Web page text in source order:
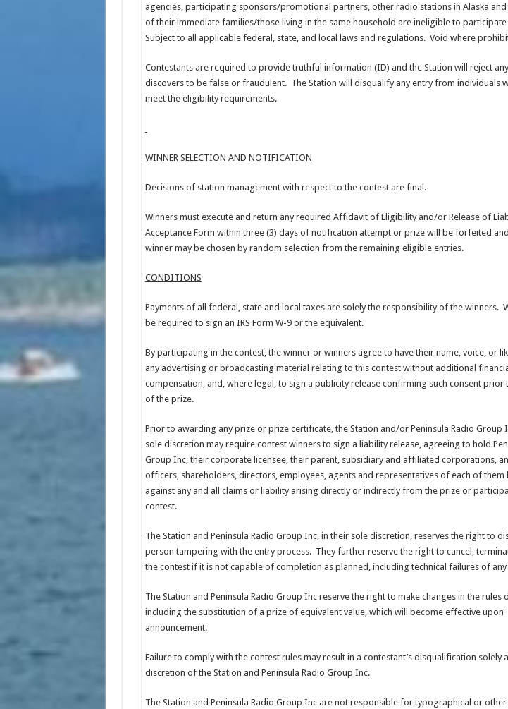
agencies, participating sponsors/promotional partners, other radio stations in Alaska
of their immediate families/those living in the same household are ineligible to
Subject to all applicable federal, state, and local laws and regulations. Void where
Contestants are required to provide truthful information (ID) and the Station will reject
discovers to be false or fraudulent. The Station will disqualify any entry from individuals
meet the eligibility requirements.
WINNER SELECTION AND NOTIFICATION
Decisions of station management with respect to the contest are final.
Winners must execute and return any required Affidavit of Eligibility and/or Release of
Acceptance Form within three (3) days of notification attempt or prize will be forfeited
winner may be chosen by random selection from the remaining eligible entries.
CONDITIONS
Payments of all federal, state and local taxes are solely the responsibility of the winners.
be required to sign an IRS Form W-9 or the equivalent.
By participating in the contest, the winner or winners agree to have their name, voice, or
any advertising or broadcasting material relating to this contest without additional
compensation, and, where legal, to sign a publicity release confirming such consent prior
of the prize.
Prior to awarding any prize or prize certificate, the Station and/or Peninsula Radio Group
sole discretion may require contest winners to sign a liability release, agreeing to hold
Group Inc, their corporate licensee, their parent, subsidiary and affiliated corporations,
officers, shareholders, directors, employees, agents and representatives of each of them
against any and all claims or liability arising directly or indirectly from the prize or
contest.
The Station and Peninsula Radio Group Inc, in their sole discretion, reserves the right to
person tampering with the entry process. They further reserve the right to cancel,
the contest if it is not capable of completion as planned, including technical failures of
The Station and Peninsula Radio Group Inc reserve the right to make changes in the rules
including the substitution of a prize of equivalent value, which will become effective upon
announcement.
Failure to comply with the contest rules may result in a contestant’s disqualification solely
discretion of the Station and Peninsula Radio Group Inc.
The Station and Peninsula Radio Group Inc are not responsible for typographical or